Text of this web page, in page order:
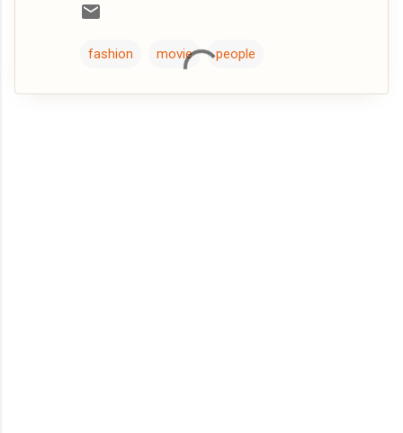
fashion movie people